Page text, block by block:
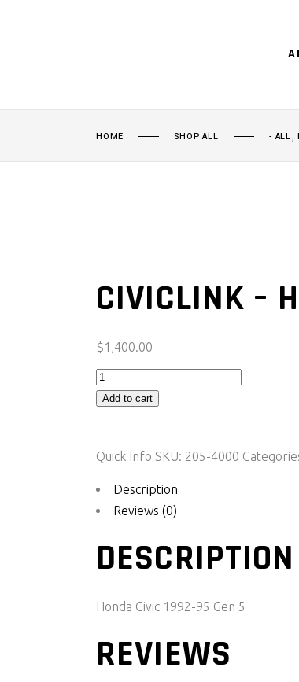
HOME SHOP ALL - ALL,
CIVICLINK –
$1,400.00
CIVICLink
- Add to cart
Quick Info SKU: 205-4000
Description
Reviews (0)
DESCRIPTION
Honda Civic 1992-95 Gen 5
REVIEWS